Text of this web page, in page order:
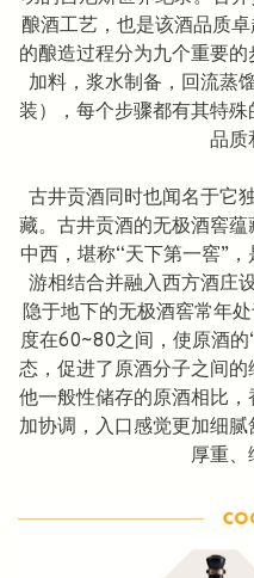
酿酒工艺，也是该酒品质
的酿造过程分为九个重要
加料，浆水制备，回流蒸
装），每个步骤都有其特
品质
古井贡酒同时也闻名于它
藏。古井贡酒的无极酒窖
中西，堪称“天下第一窖”
游相结合并融入西方酒庄
隐于地下的无极酒窖常年
度在60~80之间，使原酒
态，促进了原酒分子之间
他一般性储存的原酒相比
加协调，入口感觉更加细
厚重、